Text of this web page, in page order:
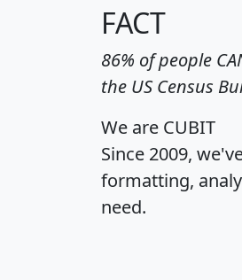
FACT
86% of people
the US Census
We are CUBIT
Since 2009,
formatting,
need.